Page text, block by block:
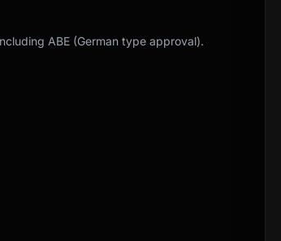
ABE (German type approval).